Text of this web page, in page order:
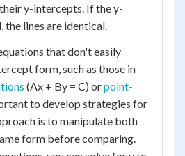
y-intercepts. If the y-
the lines are identical.
that don't easily
form, such as those in
(Ax + By = C) orpoint-
to develop strategies for
is to manipulate both
form before comparing.